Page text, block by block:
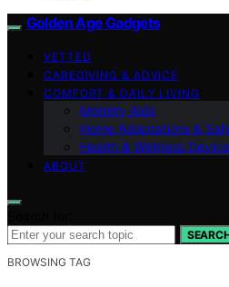
Golden Age Gadgets
VETTED
CAREGIVING & ADVICE
COMFORT & DAILY LIVING
Mobility Aids
Home Adaptations &
Health & Wellness
ABOUT
BROWSING TAG